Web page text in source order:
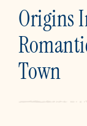
Origins
Town